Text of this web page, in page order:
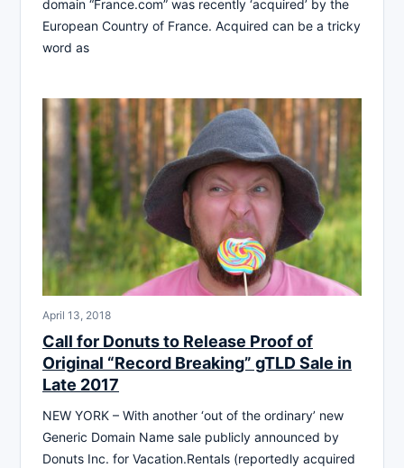
domain “France.com” was recently ‘acquired’ by the
European Country of France. Acquired can be a tricky
word as
April 13, 2018
Call for Donuts to Release Proof of
Original “Record Breaking” gTLD Sale in
Late 2017
NEW YORK – With another ‘out of the ordinary’ new
Generic Domain Name sale publicly announced by
Donuts Inc. for Vacation.Rentals (reportedly acquired